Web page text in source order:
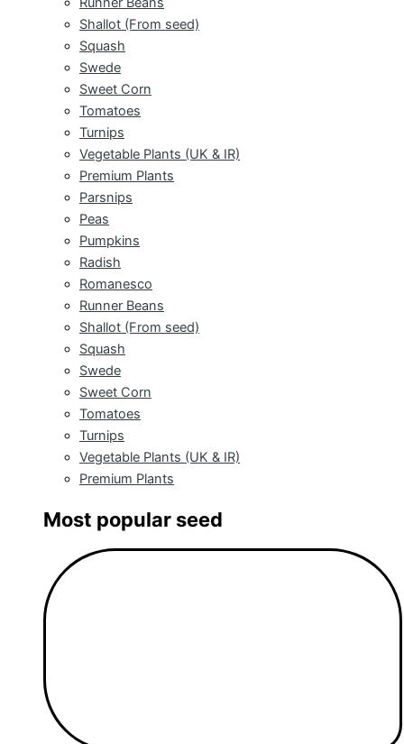
Shallot (From seed)
Squash
Swede
Sweet Corn
Tomatoes
Turnips
Vegetable Plants (UK & IR)
Premium Plants
Parsnips
Peas
Pumpkins
Radish
Romanesco
Runner Beans
Shallot (From seed)
Squash
Swede
Sweet Corn
Tomatoes
Turnips
Vegetable Plants (UK & IR)
Premium Plants
Most popular seed